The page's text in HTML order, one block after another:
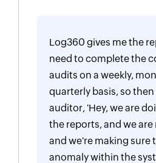
Log360 gives me the
need to complete the
audits on a weekly,
quarterly basis, so then
auditor, 'Hey, we are
the reports, and we
and we're making sure
anomaly within the